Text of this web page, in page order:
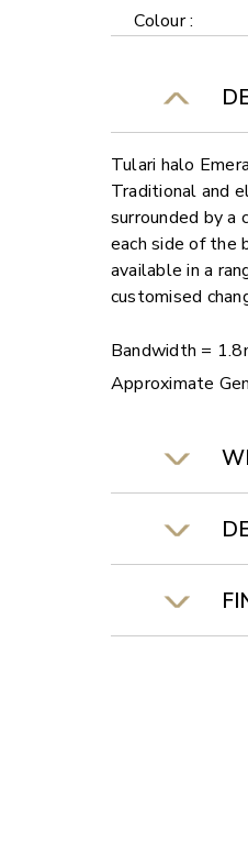
Colour :
Tulari halo
Traditional and
surrounded by a
each side of the
available in a
customised
Bandwidth =
Approximate